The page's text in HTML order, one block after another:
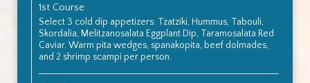
1st Course
Select 3 cold dip appetizers: Tzatziki, Hummus, Tabouli,
Skordalia, Melitzanosalata Eggplant Dip, Taramosalata Red
Caviar. Warm pita wedges, spanakopita, beef dolmades,
and 2 shrimp scampi per person.